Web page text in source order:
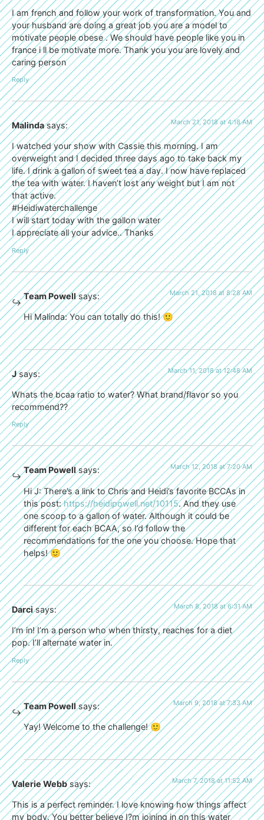
I am french and follow your work of transformation. You and
your husband are doing a great job you are a model to
motivate people obese . We should have people like you in
france i ll be motivate more. Thank you you are lovely and
caring person
Reply
Malinda says: March 21, 2018 at 4:18 AM
I watched your show with Cassie this morning. I am
overweight and I decided three days ago to take back my
life. I drink a gallon of sweet tea a day. I now have replaced
the tea with water. I haven’t lost any weight but I am not
that active.
#Heidiwaterchallenge
I will start today with the gallon water
I appreciate all your advice.. Thanks
Reply
Team Powell says: March 21, 2018 at 8:28 AM
Hi Malinda: You can totally do this! 🙂
J says: March 11, 2018 at 12:48 AM
Whats the bcaa ratio to water? What brand/flavor so you
recommend??
Reply
Team Powell says: March 12, 2018 at 7:20 AM
Hi J: There’s a link to Chris and Heidi’s favorite BCCAs in
this post:https://heidipowell.net/10115. And they use
one scoop to a gallon of water. Although it could be
different for each BCAA, so I’d follow the
recommendations for the one you choose. Hope that
helps! 🙂
Darci says: March 8, 2018 at 6:31 AM
I’m in! I’m a person who when thirsty, reaches for a diet
pop. I’ll alternate water in.
Reply
Team Powell says: March 9, 2018 at 7:33 AM
Yay! Welcome to the challenge! 🙂
Valerie Webb says: March 7, 2018 at 11:52 AM
This is a perfect reminder. I love knowing how things affect
my body. You better believe I?m joining in on this water